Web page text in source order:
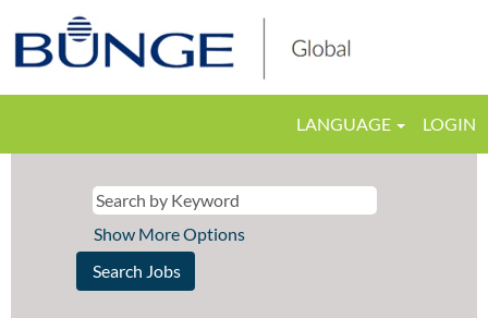
LANGUAGE LOGIN
Show More Options